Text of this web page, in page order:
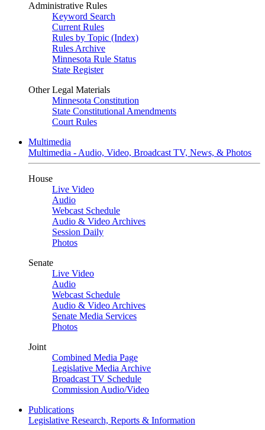
Administrative Rules
Keyword Search
Current Rules
Rules by Topic (Index)
Rules Archive
Minnesota Rule Status
State Register
Other Legal Materials
Minnesota Constitution
State Constitutional Amendments
Court Rules
Multimedia
Multimedia - Audio, Video, Broadcast TV, News, & Photos
House
Live Video
Audio
Webcast Schedule
Audio & Video Archives
Session Daily
Photos
Senate
Live Video
Audio
Webcast Schedule
Audio & Video Archives
Senate Media Services
Photos
Joint
Combined Media Page
Legislative Media Archive
Broadcast TV Schedule
Commission Audio/Video
Publications
Legislative Research, Reports & Information